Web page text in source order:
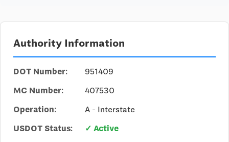
Authority Information
DOT Number:
951409
MC Number:
407530
Operation:
A - Interstate
USDOT Status:
✓ Active